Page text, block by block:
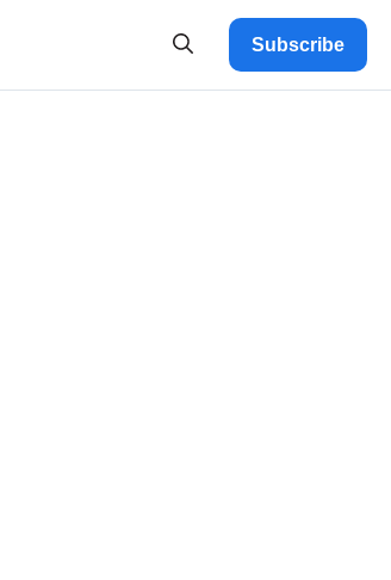
Subscribe